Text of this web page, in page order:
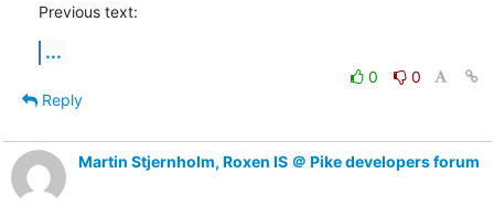
Previous text:
...
0
0
Reply
Martin Stjernholm, Roxen IS ＠ Pike developers forum